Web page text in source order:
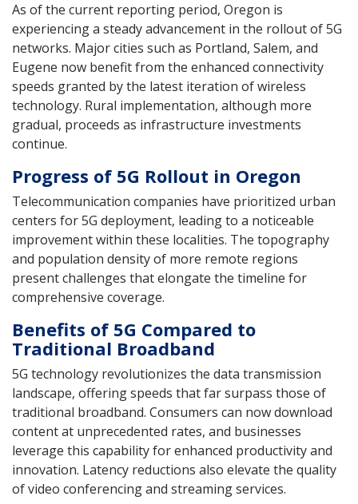
As of the current reporting period, Oregon is
experiencing a steady advancement in the rollout of 5G
networks. Major cities such as Portland, Salem, and
Eugene now benefit from the enhanced connectivity
speeds granted by the latest iteration of wireless
technology. Rural implementation, although more
gradual, proceeds as infrastructure investments
continue.
Progress of 5G Rollout in Oregon
Telecommunication companies have prioritized urban
centers for 5G deployment, leading to a noticeable
improvement within these localities. The topography
and population density of more remote regions
present challenges that elongate the timeline for
comprehensive coverage.
Benefits of 5G Compared to
Traditional Broadband
5G technology revolutionizes the data transmission
landscape, offering speeds that far surpass those of
traditional broadband. Consumers can now download
content at unprecedented rates, and businesses
leverage this capability for enhanced productivity and
innovation. Latency reductions also elevate the quality
of video conferencing and streaming services.